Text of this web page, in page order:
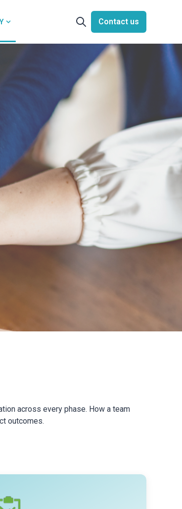
Show submenu for Company
Open searchContact us
across every phase. How a team
outcomes.